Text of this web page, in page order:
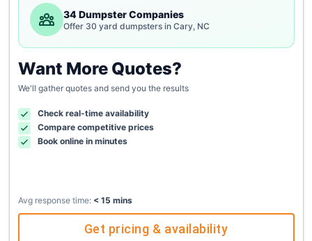
34 Dumpster Companies
Offer 30 yard dumpsters in Cary, NC
Want More Quotes?
We'll gather quotes and send you the results
Check real-time availability
Compare competitive prices
Book online in minutes
Avg response time: < 15 mins
Get pricing & availability